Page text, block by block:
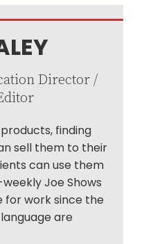
Director /
finding
sell them to their
can use them
Joe Shows
for work since the
are